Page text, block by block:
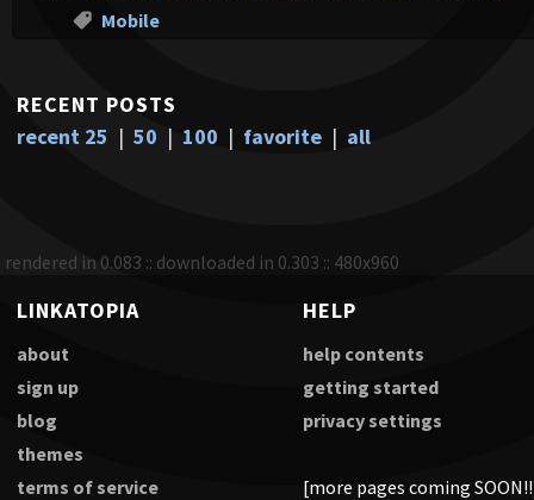
Mobile
RECENT POSTS
recent 25 | 50 | 100 | favorite | all
rendered in 0.083 :: downloaded in 0.303 :: 480x960
LINKATOPIA
about
sign up
blog
themes
terms of service
HELP
help contents
getting started
privacy settings
[more pages coming